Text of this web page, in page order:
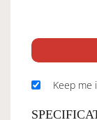
Keep me